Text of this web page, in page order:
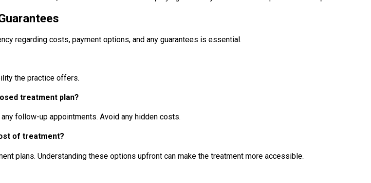
regarding costs, payment options, and any guarantees is essential.
the practice offers.
treatment plan?
follow-up appointments. Avoid any hidden costs.
of treatment?
plans. Understanding these options upfront can make the treatment more accessible.